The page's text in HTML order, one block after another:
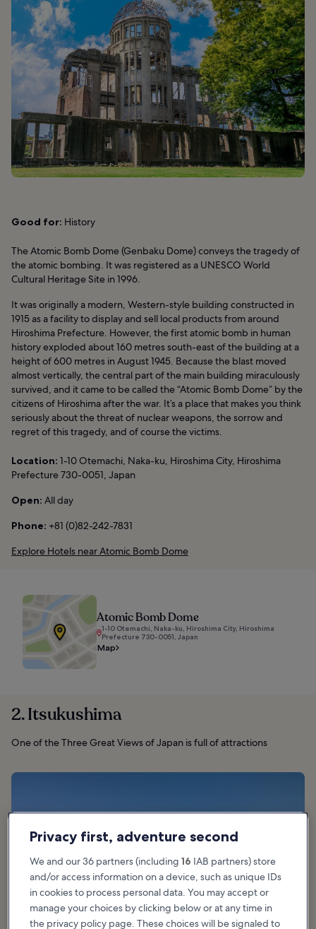
Good for: History
The Atomic Bomb Dome (Genbaku Dome) conveys the tragedy of
the atomic bombing. It was registered as a UNESCO World
Cultural Heritage Site in 1996.
It was originally a modern, Western-style building constructed in
1915 as a facility to display and sell local products from around
Hiroshima Prefecture. However, the first atomic bomb in human
history exploded about 160 metres south-east of the building at a
height of 600 metres in August 1945. Because the blast moved
almost vertically, the central part of the main building miraculously
survived, and it came to be called the “Atomic Bomb Dome” by the
citizens of Hiroshima after the war. It’s a place that makes you think
seriously about the threat of nuclear weapons, the sorrow and
regret of this tragedy, and of course the victims.
Location: 1-10 Otemachi, Naka-ku, Hiroshima City, Hiroshima
Prefecture 730-0051, Japan
Open: All day
Phone: +81 (0)82-242-7831
Explore Hotels near Atomic Bomb Dome
Atomic Bomb Dome
1-10 Otemachi, Naka-ku, Hiroshima City, Hiroshima
Prefecture 730-0051, Japan
Map
2. Itsukushima
One of the Three Great Views of Japan is full of attractions
Privacy first, adventure second
We and our 36 partners (including 16 IAB partners) store
and/or access information on a device, such as unique IDs
in cookies to process personal data. You may accept or
manage your choices by clicking below or at any time in
the privacy policy page. These choices will be signaled to